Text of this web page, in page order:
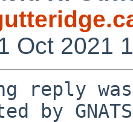
Oct 2021
reply
by